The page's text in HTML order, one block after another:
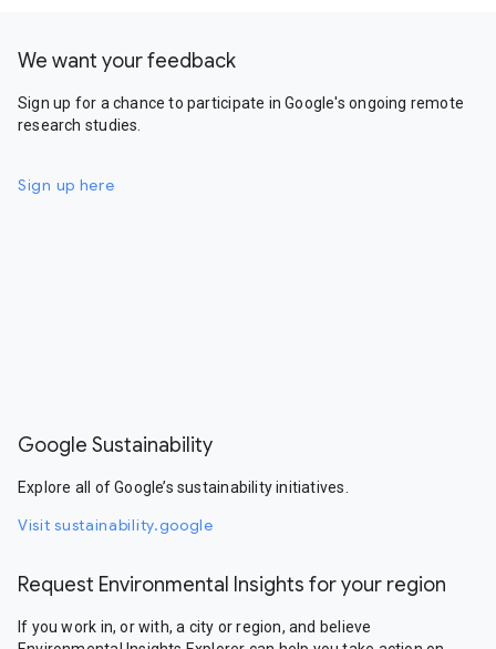
We want your feedback
Sign up for a chance to participate in Google's ongoing remote
research studies.
Sign up here
Google Sustainability
Explore all of Google’s sustainability initiatives.
Visit sustainability.google
Request Environmental Insights for your region
If you work in, or with, a city or region, and believe